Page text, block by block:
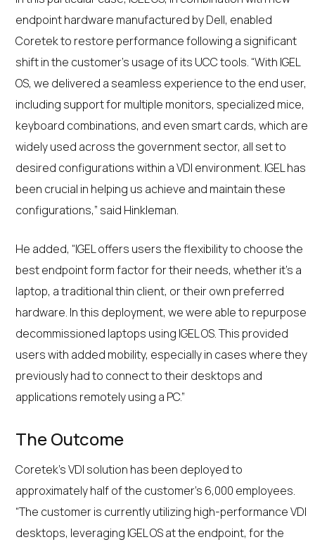
endpoint hardware manufactured by Dell, enabled
Coretek to restore performance following a significant
shift in the customer’s usage of its UCC tools. “With IGEL
OS, we delivered a seamless experience to the end user,
including support for multiple monitors, specialized mice,
keyboard combinations, and even smart cards, which are
widely used across the government sector, all set to
desired configurations within a VDI environment. IGEL has
been crucial in helping us achieve and maintain these
configurations,” said Hinkleman.
He added, “IGEL offers users the flexibility to choose the
best endpoint form factor for their needs, whether it’s a
laptop, a traditional thin client, or their own preferred
hardware. In this deployment, we were able to repurpose
decommissioned laptops using IGEL OS. This provided
users with added mobility, especially in cases where they
previously had to connect to their desktops and
applications remotely using a PC.”
The Outcome
Coretek’s VDI solution has been deployed to
approximately half of the customer’s 6,000 employees.
“The customer is currently utilizing high-performance VDI
desktops, leveraging IGEL OS at the endpoint, for the